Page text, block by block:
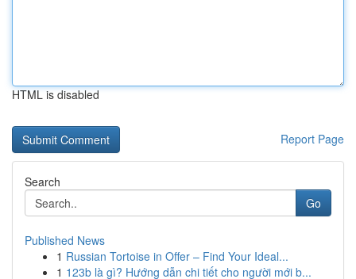
HTML is disabled
Report Page
Search
Go
Published News
1 Russian Tortoise in Offer – Find Your Ideal...
1 123b là gì? Hướng dẫn chi tiết cho người mới b...